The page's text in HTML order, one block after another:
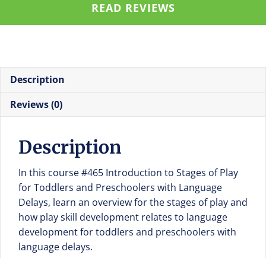
and
Language
Delays
quantity
READ REVIEWS
Description
Reviews (0)
Description
In this course #465 Introduction to Stages of Play
for Toddlers and Preschoolers with Language
Delays, learn an overview for the stages of play and
how play skill development relates to language
development for toddlers and preschoolers with
language delays.